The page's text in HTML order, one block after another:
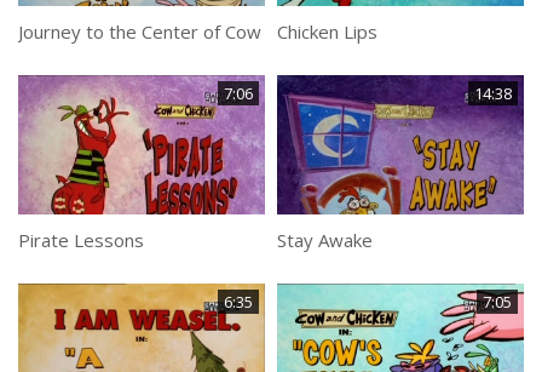
Journey to the Center of Cow Chicken Lips
7:06
Pirate Lessons
14:38
Stay Awake
6:35 7:05